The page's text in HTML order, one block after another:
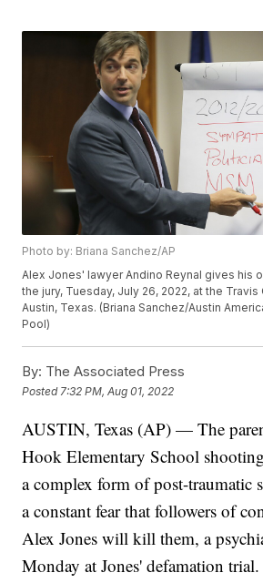
Photo by: Briana Sanchez/AP
Alex Jones' lawyer Andino Reynal gives his
the jury, Tuesday, July 26, 2022, at the
Austin, Texas. (Briana Sanchez/Austin
Pool)
By: The Associated Press
Posted 7:32 PM, Aug 01, 2022
AUSTIN, Texas (AP) — The
Hook Elementary School
a complex form of post-traumatic
a constant fear that followers of
Alex Jones will kill them, a
Monday at Jones' defamation trial.